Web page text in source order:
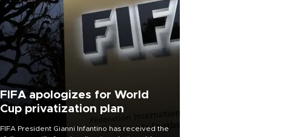
FIFA apologizes for World
Cup privatization plan
FIFA President Gianni Infantino has received the